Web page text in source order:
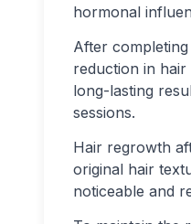
hormonal
After
reduction in
long-lasting
sessions.
Hair regrowth
original hair
noticeable and